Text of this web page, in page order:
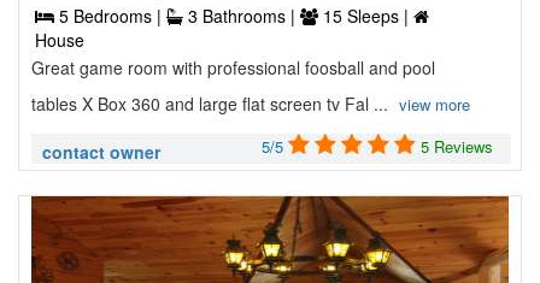
5 Bedrooms |
3 Bathrooms |
15 Sleeps |
House
Great game room with professional foosball and pool
tables X Box 360 and large flat screen tv Fal ... view more
contact owner 5/5 5 Reviews